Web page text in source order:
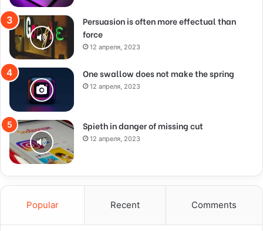
Persuasion is often more effectual than
force
12 апреля, 2023
One swallow does not make the spring
12 апреля, 2023
Spieth in danger of missing cut
12 апреля, 2023
Popular Recent Comments